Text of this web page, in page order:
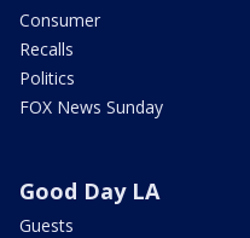
Consumer
Recalls
Politics
FOX News Sunday
Good Day LA
Guests